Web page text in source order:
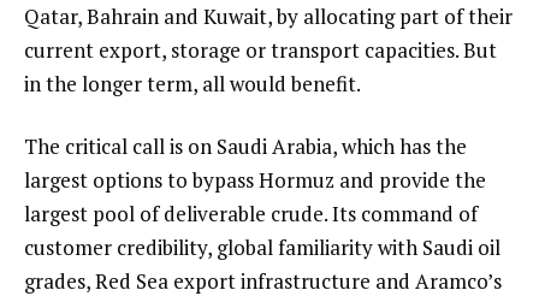
Qatar, Bahrain and Kuwait, by allocating part of their
current export, storage or transport capacities. But
in the longer term, all would benefit.
The critical call is on Saudi Arabia, which has the
largest options to bypass Hormuz and provide the
largest pool of deliverable crude. Its command of
customer credibility, global familiarity with Saudi oil
grades, Red Sea export infrastructure and Aramco’s